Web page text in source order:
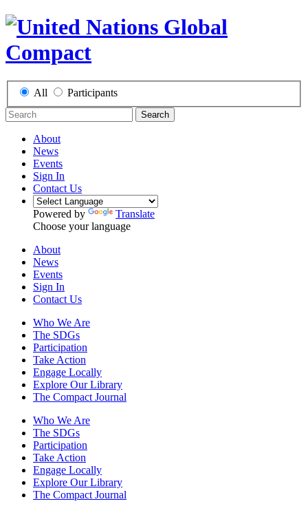
All Participants
Search
About
News
Events
Sign In
Contact Us
Powered by
Translate
Choose your language
About
News
Events
Sign In
Contact Us
Who We Are
The SDGs
Participation
Take Action
Engage Locally
Explore Our Library
The Compact Journal
Who We Are
The SDGs
Participation
Take Action
Engage Locally
Explore Our Library
The Compact Journal